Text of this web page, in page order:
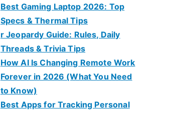
Best Gaming Laptop 2026: Top
Specs & Thermal Tips
r Jeopardy Guide: Rules, Daily
Threads & Trivia Tips
How AI Is Changing Remote Work
Forever in 2026 (What You Need
to Know)
Best Apps for Tracking Personal